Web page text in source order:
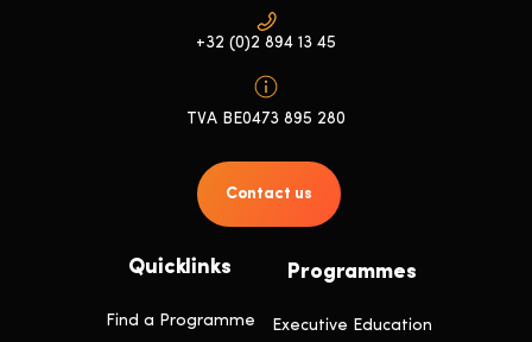
Quicklinks
Find a Programme
Programmes
Executive Education
+32 (0)2 894 13 45
TVA BE0473 895 280
Contact us